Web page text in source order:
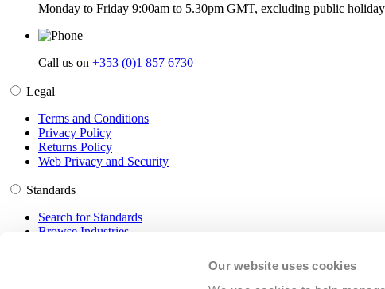
Our website uses cookies
Monday to Friday 9:00am to 5.30pm GMT, excluding public
Call us on +353 (0)1 857 6730
Legal
Terms and Conditions
Privacy Policy
Returns Policy
Web Privacy and Security
Standards
Search for Standards
Browse Industries